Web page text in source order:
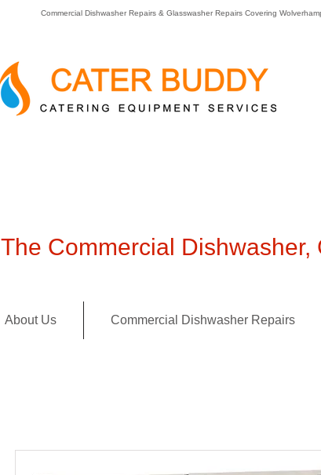
Commercial Dishwasher Repairs & Glasswasher Repairs Covering
The Commercial
About Us Commercial Dishwasher Repairs